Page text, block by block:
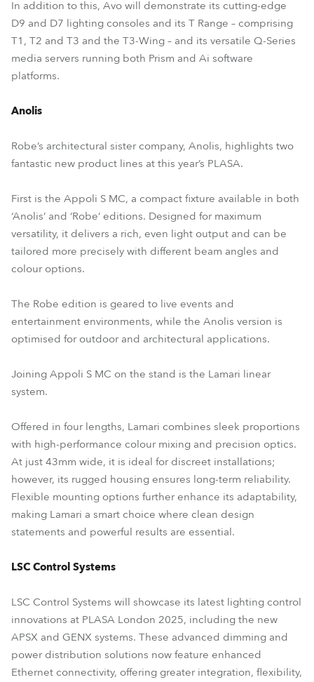
In addition to this, Avo will demonstrate its cutting-edge
D9 and D7 lighting consoles and its T Range – comprising
T1, T2 and T3 and the T3-Wing – and its versatile Q-Series
media servers running both Prism and Ai software
platforms.
Anolis
Robe’s architectural sister company, Anolis, highlights two
fantastic new product lines at this year’s PLASA.
First is the Appoli S MC, a compact fixture available in both
‘Anolis’ and ‘Robe’ editions. Designed for maximum
versatility, it delivers a rich, even light output and can be
tailored more precisely with different beam angles and
colour options.
The Robe edition is geared to live events and
entertainment environments, while the Anolis version is
optimised for outdoor and architectural applications.
Joining Appoli S MC on the stand is the Lamari linear
system.
Offered in four lengths, Lamari combines sleek proportions
with high-performance colour mixing and precision optics.
At just 43mm wide, it is ideal for discreet installations;
however, its rugged housing ensures long-term reliability.
Flexible mounting options further enhance its adaptability,
making Lamari a smart choice where clean design
statements and powerful results are essential.
LSC Control Systems
LSC Control Systems will showcase its latest lighting control
innovations at PLASA London 2025, including the new
APSX and GENX systems. These advanced dimming and
power distribution solutions now feature enhanced
Ethernet connectivity, offering greater integration, flexibility,